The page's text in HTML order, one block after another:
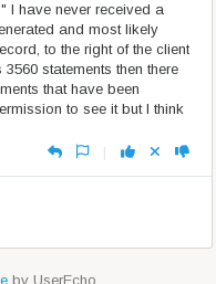
I have never received a
and most likely
to the right of the client
statements then there
that have been
to see it but I think
|
by UserEcho